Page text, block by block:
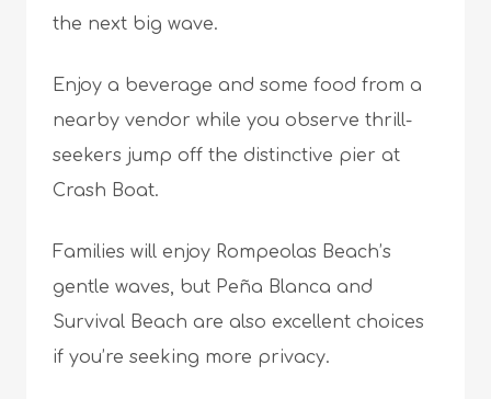
the next big wave.
Enjoy a beverage and some food from a
nearby vendor while you observe thrill-
seekers jump off the distinctive pier at
Crash Boat.
Families will enjoy Rompeolas Beach’s
gentle waves, but Peña Blanca and
Survival Beach are also excellent choices
if you’re seeking more privacy.